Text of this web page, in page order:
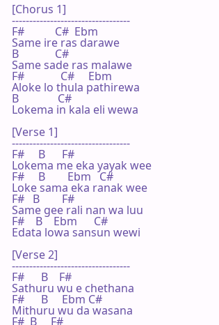
[Chorus 1]
----------------------------------
F#           C#  Ebm
Same ire ras darawe
B             C#
Same sade ras malawe
F#             C#     Ebm
Aloke lo thula pathirewa
B              C#
Lokema in kala eli wewa
[Verse 1]
----------------------------------
F#     B      F#
Lokema me eka yayak wee
F#     B        Ebm   C#
Loke sama eka ranak wee
F#   B        F#
Same gee rali nan wa luu
F#    B    Ebm      C#
Edata lowa sansun wewi
[Verse 2]
----------------------------------
F#      B    F#
Sathuru wu e chethana
F#      B     Ebm C#
Mithuru wu da wasana
F#  B     F#